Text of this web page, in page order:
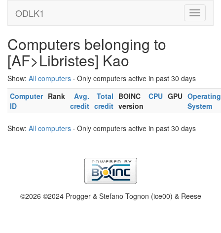
ODLK1
Computers belonging to
[AF>Libristes] Kao
Show: All computers · Only computers active in past 30 days
Computer
ID
Rank
Avg.
credit
Total
credit
BOINC
version
CPU GPU Operating
System
Show: All computers · Only computers active in past 30 days
©2026 ©2024 Progger & Stefano Tognon (ice00) & Reese